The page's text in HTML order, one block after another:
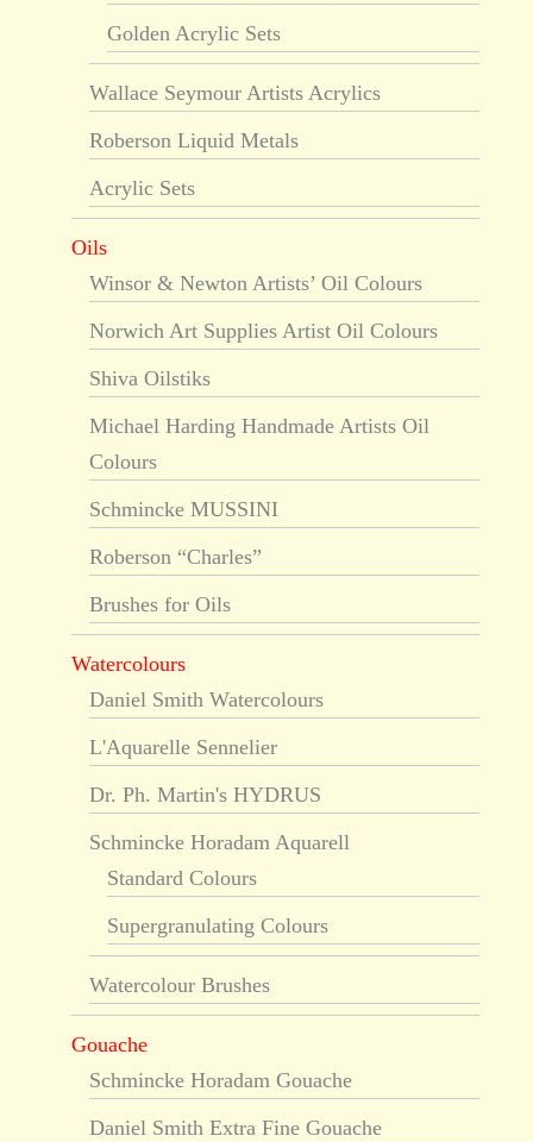
Golden Acrylic Sets
Wallace Seymour Artists Acrylics
Roberson Liquid Metals
Acrylic Sets
Oils
Winsor & Newton Artists’ Oil Colours
Norwich Art Supplies Artist Oil Colours
Shiva Oilstiks
Michael Harding Handmade Artists Oil
Colours
Schmincke MUSSINI
Roberson “Charles”
Brushes for Oils
Watercolours
Daniel Smith Watercolours
L'Aquarelle Sennelier
Dr. Ph. Martin's HYDRUS
Schmincke Horadam Aquarell
Standard Colours
Supergranulating Colours
Watercolour Brushes
Gouache
Schmincke Horadam Gouache
Daniel Smith Extra Fine Gouache